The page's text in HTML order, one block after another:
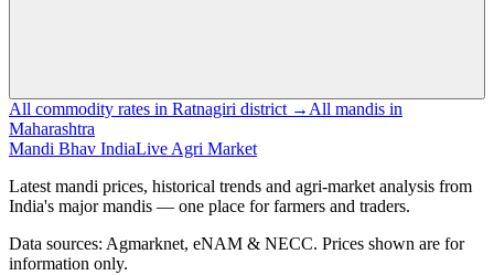
All commodity rates in Ratnagiri district → All mandis in
Maharashtra
Mandi Bhav IndiaLive Agri Market
Latest mandi prices, historical trends and agri-market analysis from
India's major mandis — one place for farmers and traders.
Data sources: Agmarknet, eNAM & NECC. Prices shown are for
information only.